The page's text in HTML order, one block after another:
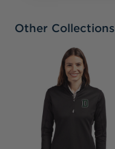
Other Collections